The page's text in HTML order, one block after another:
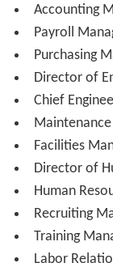
Housekeeper
Floor
Laundry
Director of
Manager
Director of
Senior Sales
Leisure
Business
Social Group